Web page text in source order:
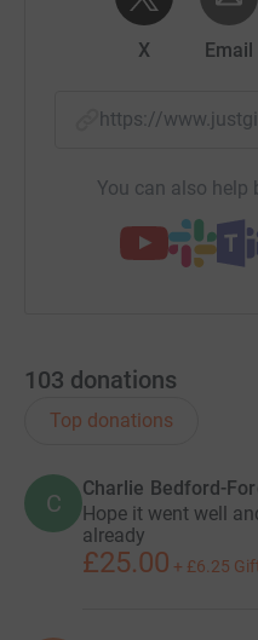
X Email
https://
You can also help
103 donations
Top donations
C
Charlie Bedford-
Hope it went well
already
£25.00 + £6.25